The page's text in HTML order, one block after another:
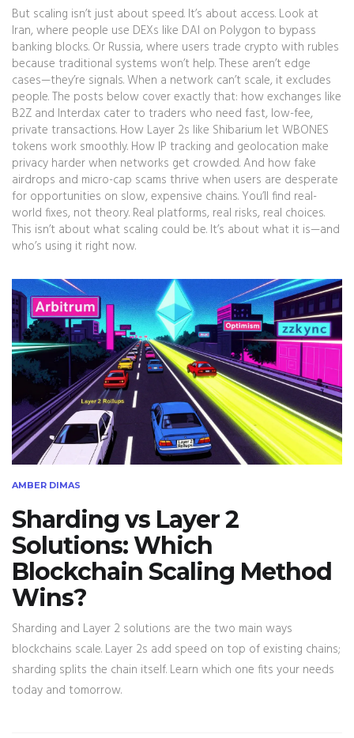
But scaling isn’t just about speed. It’s about access. Look at
Iran, where people use DEXs like DAI on Polygon to bypass
banking blocks. Or Russia, where users trade crypto with rubles
because traditional systems won’t help. These aren’t edge
cases—they’re signals. When a network can’t scale, it excludes
people. The posts below cover exactly that: how exchanges like
B2Z and Interdax cater to traders who need fast, low-fee,
private transactions. How Layer 2s like Shibarium let WBONES
tokens work smoothly. How IP tracking and geolocation make
privacy harder when networks get crowded. And how fake
airdrops and micro-cap scams thrive when users are desperate
for opportunities on slow, expensive chains. You’ll find real-
world fixes, not theory. Real platforms, real risks, real choices.
This isn’t about what scaling could be. It’s about what it is—and
who’s using it right now.
AMBER DIMAS
Sharding vs Layer 2
Solutions: Which
Blockchain Scaling Method
Wins?
Sharding and Layer 2 solutions are the two main ways
blockchains scale. Layer 2s add speed on top of existing chains;
sharding splits the chain itself. Learn which one fits your needs
today and tomorrow.